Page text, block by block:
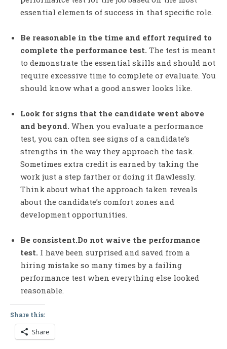
essential elements of success in that specific role.
Be reasonable in the time and effort required to
complete the performance test. The test is meant
to demonstrate the essential skills and should not
require excessive time to complete or evaluate. You
should know what a good answer looks like.
Look for signs that the candidate went above
and beyond. When you evaluate a performance
test, you can often see signs of a candidate’s
strengths in the way they approach the task.
Sometimes extra credit is earned by taking the
work just a step farther or doing it flawlessly.
Think about what the approach taken reveals
about the candidate’s comfort zones and
development opportunities.
Be consistent.Do not waive the performance
test. I have been surprised and saved from a
hiring mistake so many times by a failing
performance test when everything else looked
reasonable.
Share this:
Share